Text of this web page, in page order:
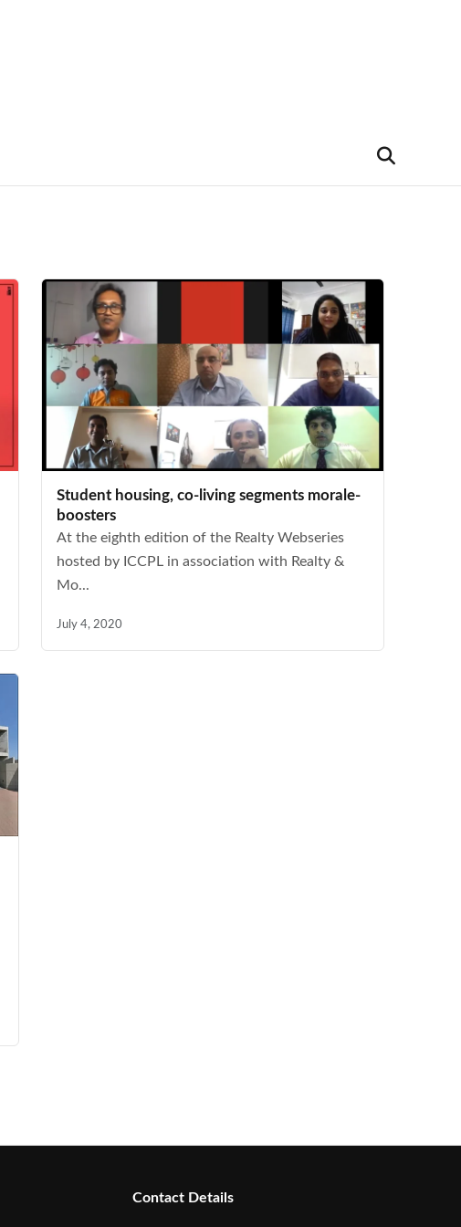
Student housing, co-living segments morale-
boosters
At the eighth edition of the Realty Webseries
hosted by ICCPL in association with Realty &
Mo...
July 4, 2020
Contact Details